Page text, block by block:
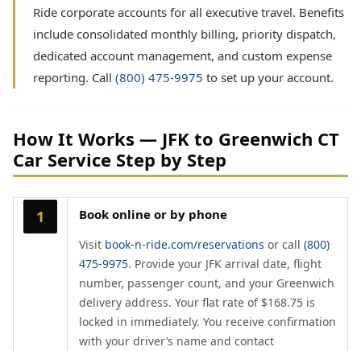
Ride corporate accounts for all executive travel. Benefits
include consolidated monthly billing, priority dispatch,
dedicated account management, and custom expense
reporting. Call (800) 475-9975 to set up your account.
How It Works — JFK to Greenwich CT
Car Service Step by Step
1 Book online or by phone
Visit book-n-ride.com/reservations or call (800)
475-9975. Provide your JFK arrival date, flight
number, passenger count, and your Greenwich
delivery address. Your flat rate of $168.75 is
locked in immediately. You receive confirmation
with your driver’s name and contact